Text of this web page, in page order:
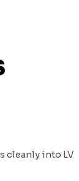
cleanly into LV